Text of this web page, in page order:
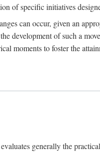
of specific initiatives
can occur, given an
development of such a
moments to foster the
generally the